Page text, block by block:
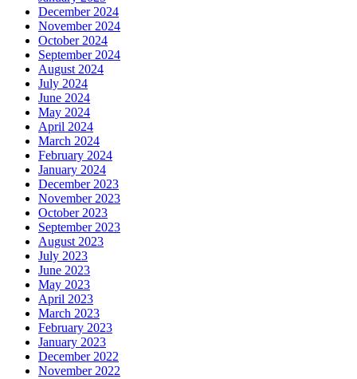
December 2024
November 2024
October 2024
September 2024
August 2024
July 2024
June 2024
May 2024
April 2024
March 2024
February 2024
January 2024
December 2023
November 2023
October 2023
September 2023
August 2023
July 2023
June 2023
May 2023
April 2023
March 2023
February 2023
January 2023
December 2022
November 2022